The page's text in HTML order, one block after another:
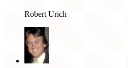
Robert Urich